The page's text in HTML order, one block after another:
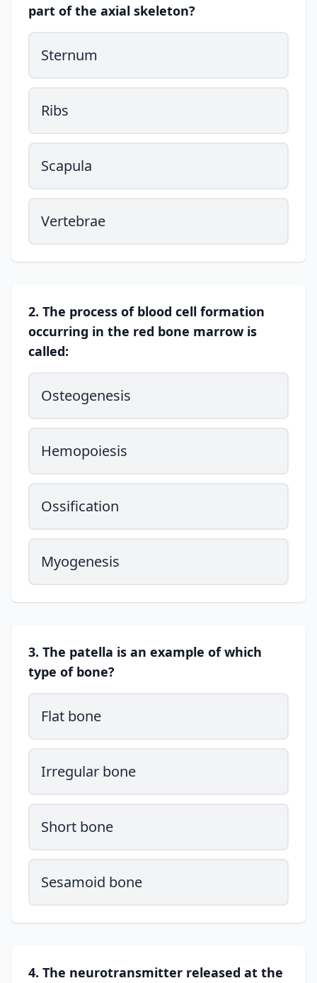
part of the axial skeleton?
Sternum
Ribs
Scapula
Vertebrae
2. The process of blood cell formation
occurring in the red bone marrow is
called:
Osteogenesis
Hemopoiesis
Ossification
Myogenesis
3. The patella is an example of which
type of bone?
Flat bone
Irregular bone
Short bone
Sesamoid bone
4. The neurotransmitter released at the